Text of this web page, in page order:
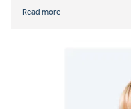
Read more